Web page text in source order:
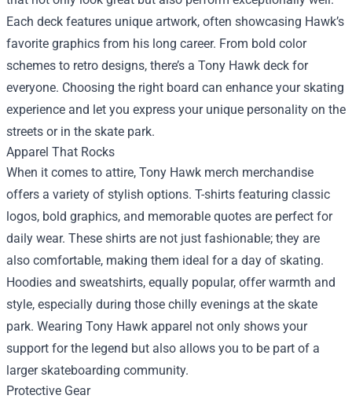
Each deck features unique artwork, often showcasing Hawk’s
favorite graphics from his long career. From bold color
schemes to retro designs, there’s a Tony Hawk deck for
everyone. Choosing the right board can enhance your skating
experience and let you express your unique personality on the
streets or in the skate park.
Apparel That Rocks
When it comes to attire, Tony Hawk merch merchandise
offers a variety of stylish options. T-shirts featuring classic
logos, bold graphics, and memorable quotes are perfect for
daily wear. These shirts are not just fashionable; they are
also comfortable, making them ideal for a day of skating.
Hoodies and sweatshirts, equally popular, offer warmth and
style, especially during those chilly evenings at the skate
park. Wearing Tony Hawk apparel not only shows your
support for the legend but also allows you to be part of a
larger skateboarding community.
Protective Gear